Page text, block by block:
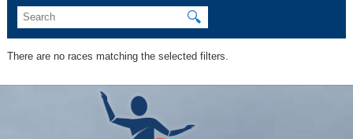
🔍
There are no races matching the selected filters.